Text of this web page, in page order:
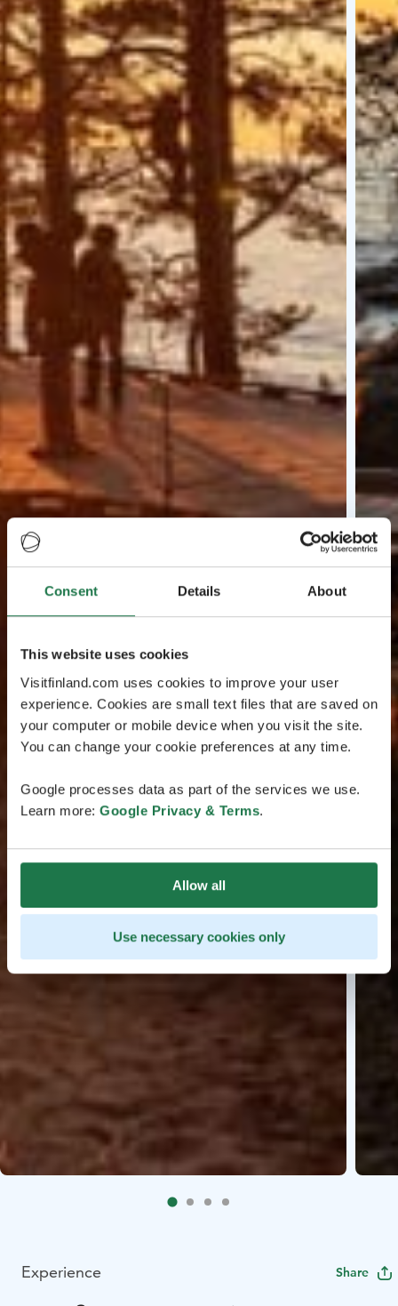
Consent Details About
This website uses cookies
Visitfinland.com uses cookies to improve your user
experience. Cookies are small text files that are saved on
your computer or mobile device when you visit the site.
You can change your cookie preferences at any time.
Google processes data as part of the services we use.
Learn more: Google Privacy & Terms.
Allow all
Use necessary cookies only
Experience Share